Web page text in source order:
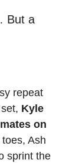
But a
repeat
Kyle
on
Ash
sprint the